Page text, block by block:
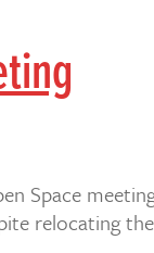
Space
relocating